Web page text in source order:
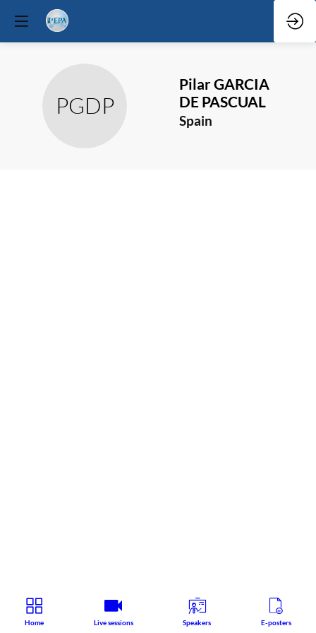
PGDP
PilarGARCIA
DE PASCUAL
Spain
Home Live sessions Speakers E-posters